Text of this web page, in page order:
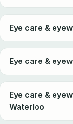
Eye care &
Eye care &
Eye care &
Waterloo